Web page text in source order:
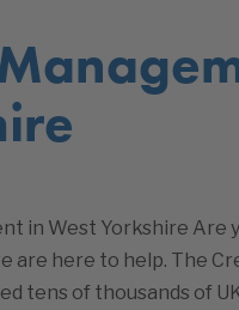
in West Yorkshire
are here to help. The
tens of thousands of